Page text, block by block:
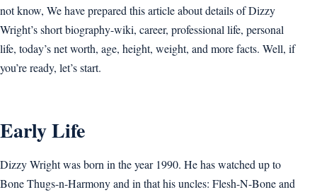
not know, We have prepared this article about details of Dizzy
Wright’s short biography-wiki, career, professional life, personal
life, today’s net worth, age, height, weight, and more facts. Well, if
you’re ready, let’s start.
Early Life
Dizzy Wright was born in the year 1990. He has watched up to
Bone Thugs-n-Harmony and in that his uncles: Flesh-N-Bone and